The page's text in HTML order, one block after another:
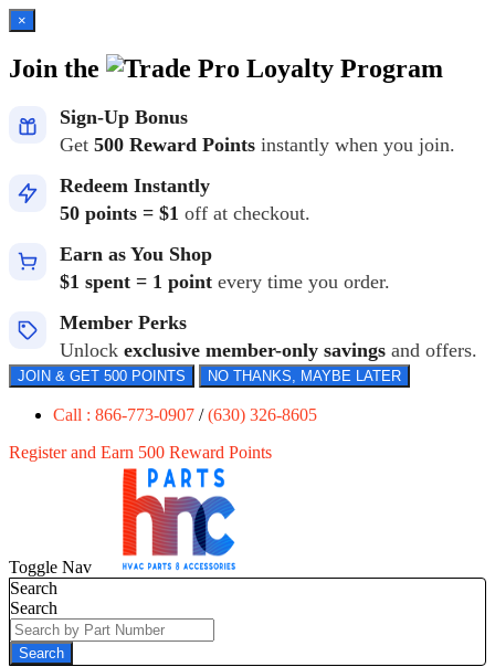
×
Join the Loyalty Program
Sign-Up Bonus
Get 500 Reward Points instantly when you join.
Redeem Instantly
50 points = $1 off at checkout.
Earn as You Shop
$1 spent = 1 point every time you order.
Member Perks
Unlock exclusive member-only savings and offers.
JOIN & GET 500 POINTS NO THANKS, MAYBE LATER
Call : 866-773-0907 /(630) 326-8605
Register and Earn 500 Reward Points
Toggle Nav
Search
Search
Search